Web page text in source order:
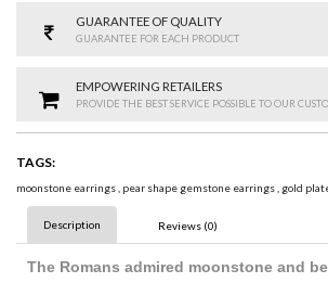
GUARANTEE OF QUALITY
GUARANTEE FOR EACH PRODUCT
EMPOWERING RETAILERS
PROVIDE THE BEST SERVICE POSSIBLE TO OUR
TAGS:
moonstone earrings, pear shape gemstone earrings, gold
Description Reviews (0)
The Romans admired moonstone and